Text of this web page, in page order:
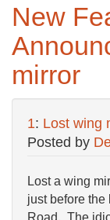
New
mirror
1: Lost wing
Posted by
Lost a wing
just before